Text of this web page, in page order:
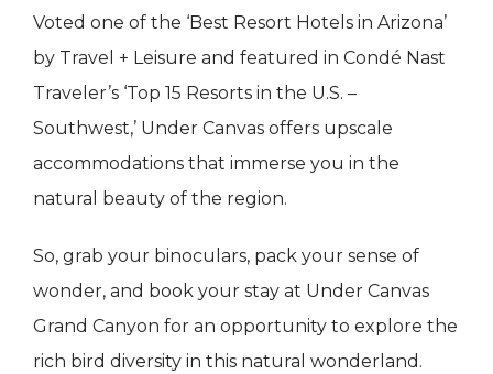
Voted one of the ‘Best Resort Hotels in Arizona’
by Travel + Leisure and featured in Condé Nast
Traveler’s ‘Top 15 Resorts in the U.S. –
Southwest,’ Under Canvas offers upscale
accommodations that immerse you in the
natural beauty of the region.
So, grab your binoculars, pack your sense of
wonder, and book your stay at Under Canvas
Grand Canyon for an opportunity to explore the
rich bird diversity in this natural wonderland.